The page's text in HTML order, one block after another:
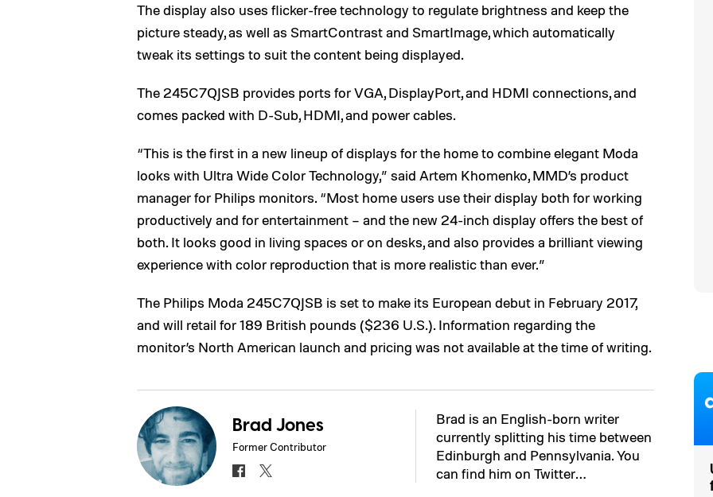
The display also uses flicker-free technology to regulate brightness and keep the
picture steady, as well as SmartContrast and SmartImage, which automatically
tweak its settings to suit the content being displayed.
The 245C7QJSB provides ports for VGA, DisplayPort, and HDMI connections, and
comes packed with D-Sub, HDMI, and power cables.
“This is the first in a new lineup of displays for the home to combine elegant Moda
looks with Ultra Wide Color Technology,” said Artem Khomenko, MMD’s product
manager for Philips monitors. “Most home users use their display both for working
productively and for entertainment – and the new 24-inch display offers the best of
both. It looks good in living spaces or on desks, and also provides a brilliant viewing
experience with color reproduction that is more realistic than ever.”
The Philips Moda 245C7QJSB is set to make its European debut in February 2017,
and will retail for 189 British pounds ($236 U.S.). Information regarding the
monitor’s North American launch and pricing was not available at the time of writing.
Brad Jones
Former Contributor
Brad is an English-born writer
currently splitting his time between
Edinburgh and Pennsylvania. You
can find him on Twitter…